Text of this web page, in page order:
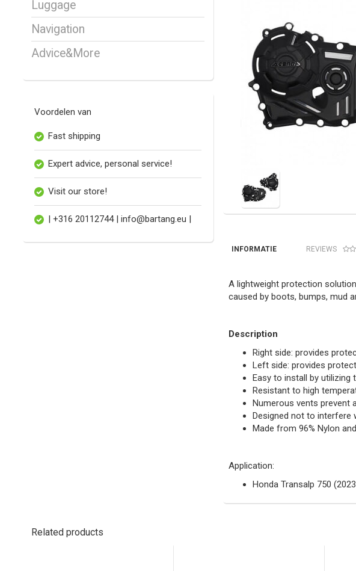
Luggage
Navigation
Advice&More
Voordelen van
Fast shipping
Expert advice, personal service!
Visit our store!
| +316 20112744 | info@bartang.eu |
INFORMATIE REVIEWS
A lightweight protection
caused by boots, bumps, mud
Description
Right side: provides
Left side: provides
Easy to install by utilizing
Resistant to high
Numerous vents prevent
Designed not to interfere
Made from 96% Nylon
Application:
Honda Transalp 750
Related products